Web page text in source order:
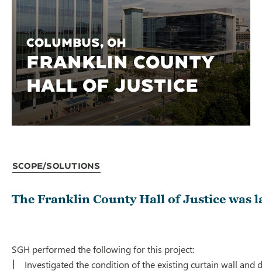
Columbus, OH
FRANKLIN COUNTY
HALL OF JUSTICE
Scope/Solutions
The Franklin County Hall of Justice was
SGH performed the following for this project:
Investigated the condition of the existing curtain wall and